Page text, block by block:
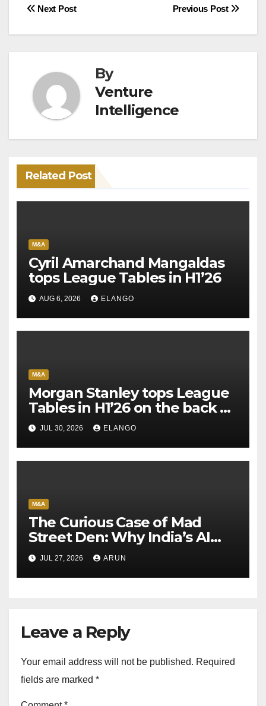
Post
navigation
Previous Post
Next Post
By
Venture
Intelligence
Related Post
M&A
Cyril Amarchand Mangaldas
tops League Tables in H1’26
AUG 6, 2026 ELANGO
M&A
Morgan Stanley tops League
Tables in H1’26 on the back of
Sun Pharma-Organon deal
JUL 30, 2026 ELANGO
M&A
The Curious Case of Mad
Street Den: Why India’s AI
Pioneer Never Reached
Escape Velocity
JUL 27, 2026 ARUN
Leave a Reply
Your email address will not be published. Required
fields are marked *